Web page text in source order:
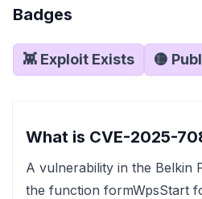
Badges
👾 Exploit Exists 🟡
What is CVE-2025-
A vulnerability in the Belkin
the function formWpsStart